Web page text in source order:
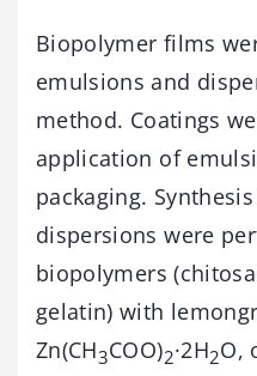
Biopolymer films
emulsions and
method. Coatings
application of
packaging.
dispersions were
biopolymers
gelatin) with
Zn(CH3COO)2·2H2O,